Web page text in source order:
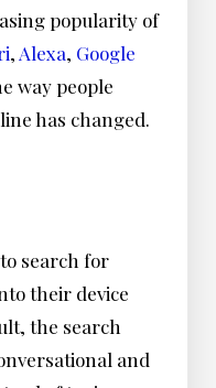
popularity of
, Alexa, Google
way people
has changed.
search for
their device
the search
and